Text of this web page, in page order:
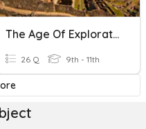
The Age Of Exploration
26 Q 9th - 11th